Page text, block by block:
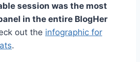
session was the most
in the entire BlogHer
out the infographic for
.